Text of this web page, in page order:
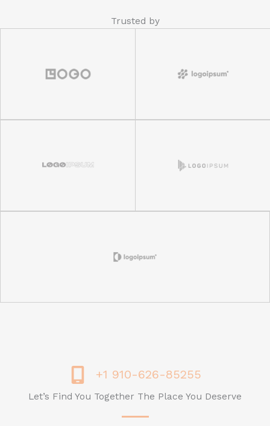
Trusted by
+1 910-626-85255
Let’s Find You Together The Place You Deserve